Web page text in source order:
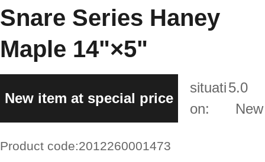
Snare Series Haney
Maple 14"×5"
New item at special price
situati
on:
5.0
New
Product code:2012260001473